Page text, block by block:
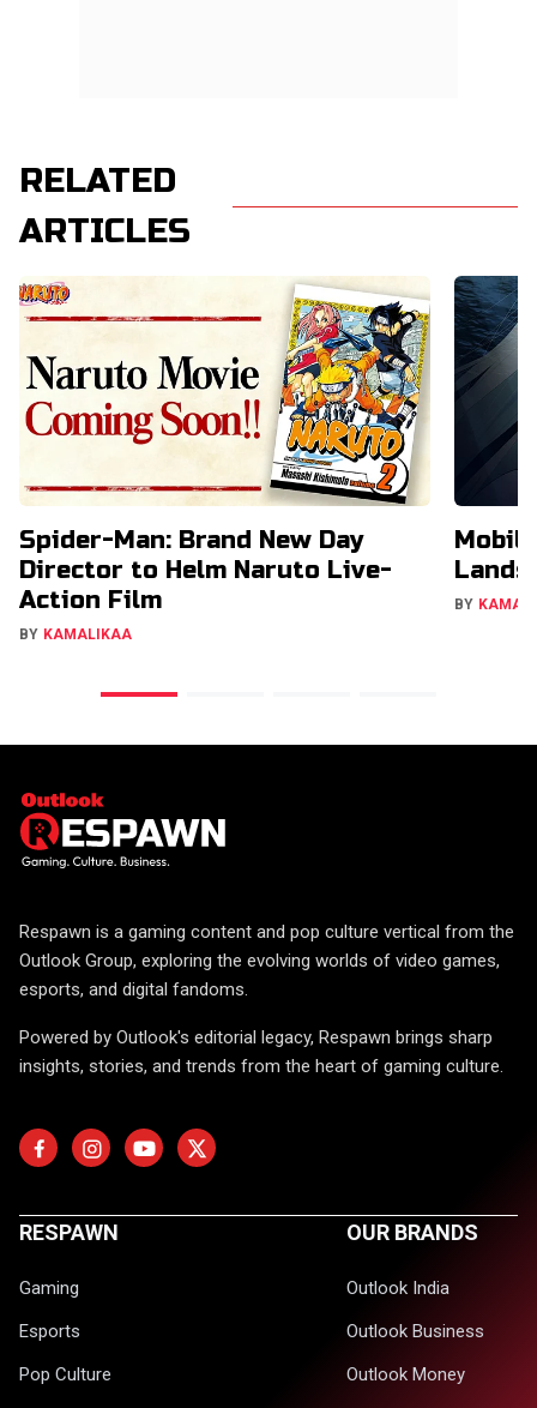
RELATED
ARTICLES
Spider-Man: Brand New Day
Director to Helm Naruto Live-
Action Film
BY KAMALIKAA
BY
Respawn is a gaming content and pop culture vertical from the
Outlook Group, exploring the evolving worlds of video games,
esports, and digital fandoms.
Powered by Outlook's editorial legacy, Respawn brings sharp
insights, stories, and trends from the heart of gaming culture.
RESPAWN
Gaming
Esports
Pop Culture
OUR BRANDS
Outlook India
Outlook Business
Outlook Money